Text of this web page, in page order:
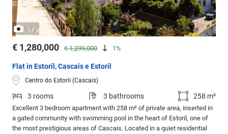
1/3
€ 1,280,000 € 1,299,000 1%
Flat in Estoril, Cascais e Estoril
Centro do Estoril (Cascais)
3 rooms 3 bathrooms 258 m²
Excellent 3 bedroom apartment with 258 m² of private area, inserted in
a gated community with swimming pool in the heart of Estoril, one of
the most prestigious areas of Cascais. Located in a quiet residential